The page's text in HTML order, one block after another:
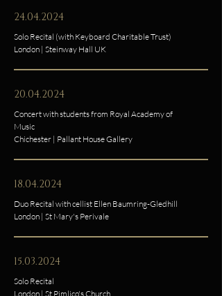
24.04.2024
Solo Recital (with Keyboard Charitable Trust)
London | Steinway Hall UK
20.04.2024
Concert with students from Royal Academy of
Music
Chichester | Pallant House Gallery
18.04.2024
Duo Recital with cellist Ellen Baumring-Gledhill
London | St Mary's Perivale
15.03.2024
Solo Recital
London | St Pimlico's Church